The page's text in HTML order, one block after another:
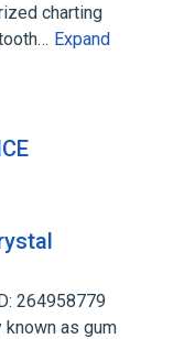
charting
Expand
264958779
as gum